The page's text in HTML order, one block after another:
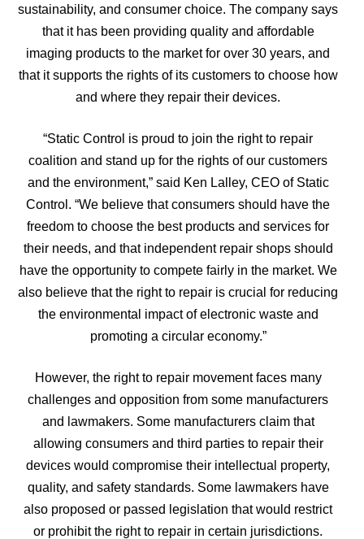
sustainability, and consumer choice. The company says
that it has been providing quality and affordable
imaging products to the market for over 30 years, and
that it supports the rights of its customers to choose how
and where they repair their devices.
“Static Control is proud to join the right to repair
coalition and stand up for the rights of our customers
and the environment,” said Ken Lalley, CEO of Static
Control. “We believe that consumers should have the
freedom to choose the best products and services for
their needs, and that independent repair shops should
have the opportunity to compete fairly in the market. We
also believe that the right to repair is crucial for reducing
the environmental impact of electronic waste and
promoting a circular economy.”
However, the right to repair movement faces many
challenges and opposition from some manufacturers
and lawmakers. Some manufacturers claim that
allowing consumers and third parties to repair their
devices would compromise their intellectual property,
quality, and safety standards. Some lawmakers have
also proposed or passed legislation that would restrict
or prohibit the right to repair in certain jurisdictions.